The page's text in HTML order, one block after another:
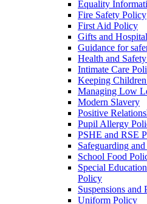
Equality
Fire Safety Policy
First Aid Policy
Gifts and
Guidance for
Health and
Intimate Care
Keeping
Managing Low
Modern Slavery
Positive
Pupil Allergy
PSHE and RSE
Safeguarding
School Food
Special
Policy
Suspensions and
Uniform Policy